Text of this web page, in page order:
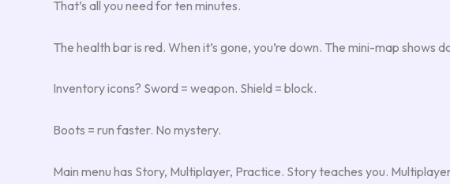
That’s all you need for ten minutes.
The health bar is red. When it’s gone, you’re down. The mini-map shows
Inventory icons? Sword = weapon. Shield = block.
Boots = run faster. No mystery.
Main menu has Story, Multiplayer, Practice. Story teaches you.